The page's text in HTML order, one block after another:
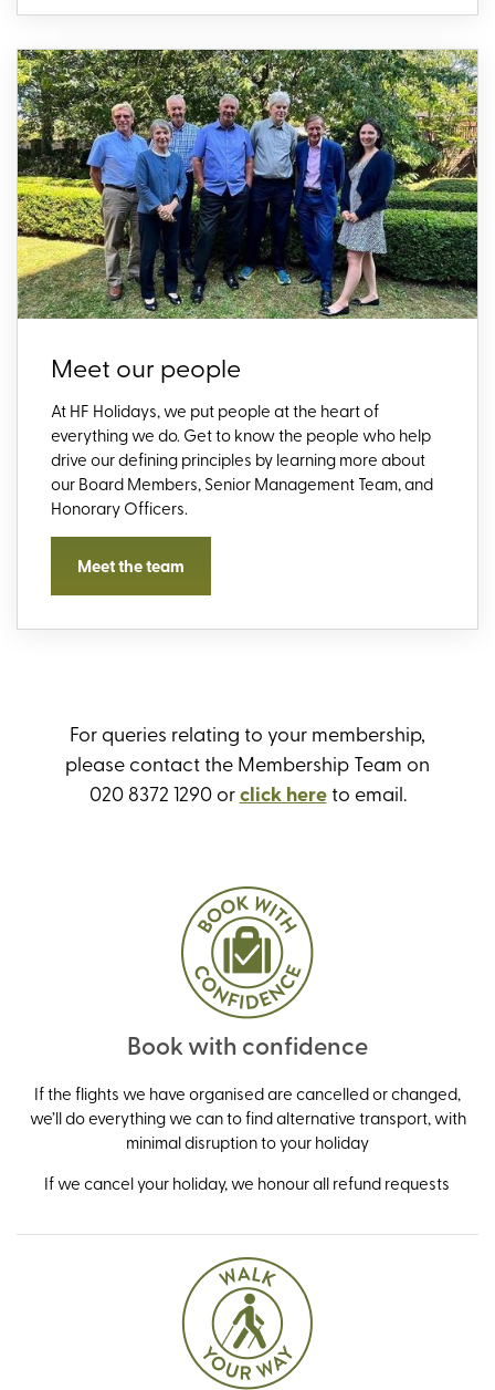
Meet our people
At HF Holidays, we put people at the heart of
everything we do. Get to know the people who help
drive our defining principles by learning more about
our Board Members, Senior Management Team, and
Honorary Officers.
Meet the team
For queries relating to your membership,
please contact the Membership Team on
020 8372 1290 orclick hereto email.
Book with confidence
If the flights we have organised are cancelled or changed,
we’ll do everything we can to find alternative transport, with
minimal disruption to your holiday
If we cancel your holiday, we honour all refund requests